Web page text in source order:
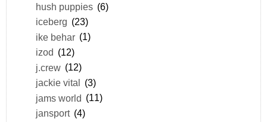
hush puppies (6)
iceberg (23)
ike behar (1)
izod (12)
j.crew (12)
jackie vital (3)
jams world (11)
jansport (4)